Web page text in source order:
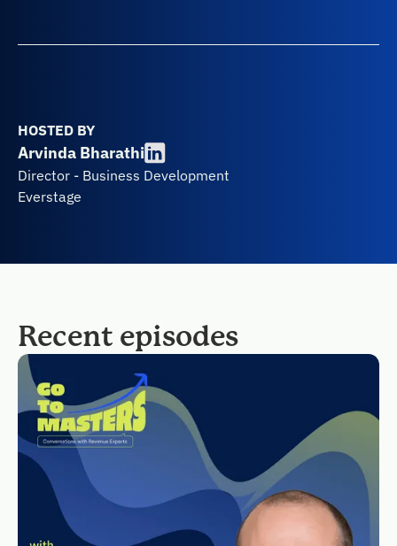
HOSTED BY
Arvinda Bharathi
Director - Business Development
Everstage
Recent episodes